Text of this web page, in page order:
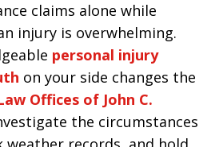
claims alone while
injury is overwhelming.
personal injury
on your side changes the
Offices of John C.
the circumstances